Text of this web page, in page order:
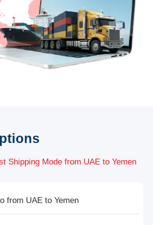
Shipping Mode from UAE to Yemen
from UAE to Yemen